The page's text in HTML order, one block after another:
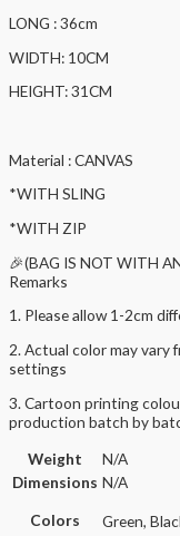
LONG : 36cm
WIDTH: 10CM
HEIGHT: 31CM
Material : CANVAS
*WITH SLING
*WITH ZIP
🎉(BAG IS NOT WITH
Remarks
1. Please allow 1-2cm
2. Actual color may
settings
3. Cartoon printing
production batch by
Weight
N/A
Dimensions N/A
Colors
Green,